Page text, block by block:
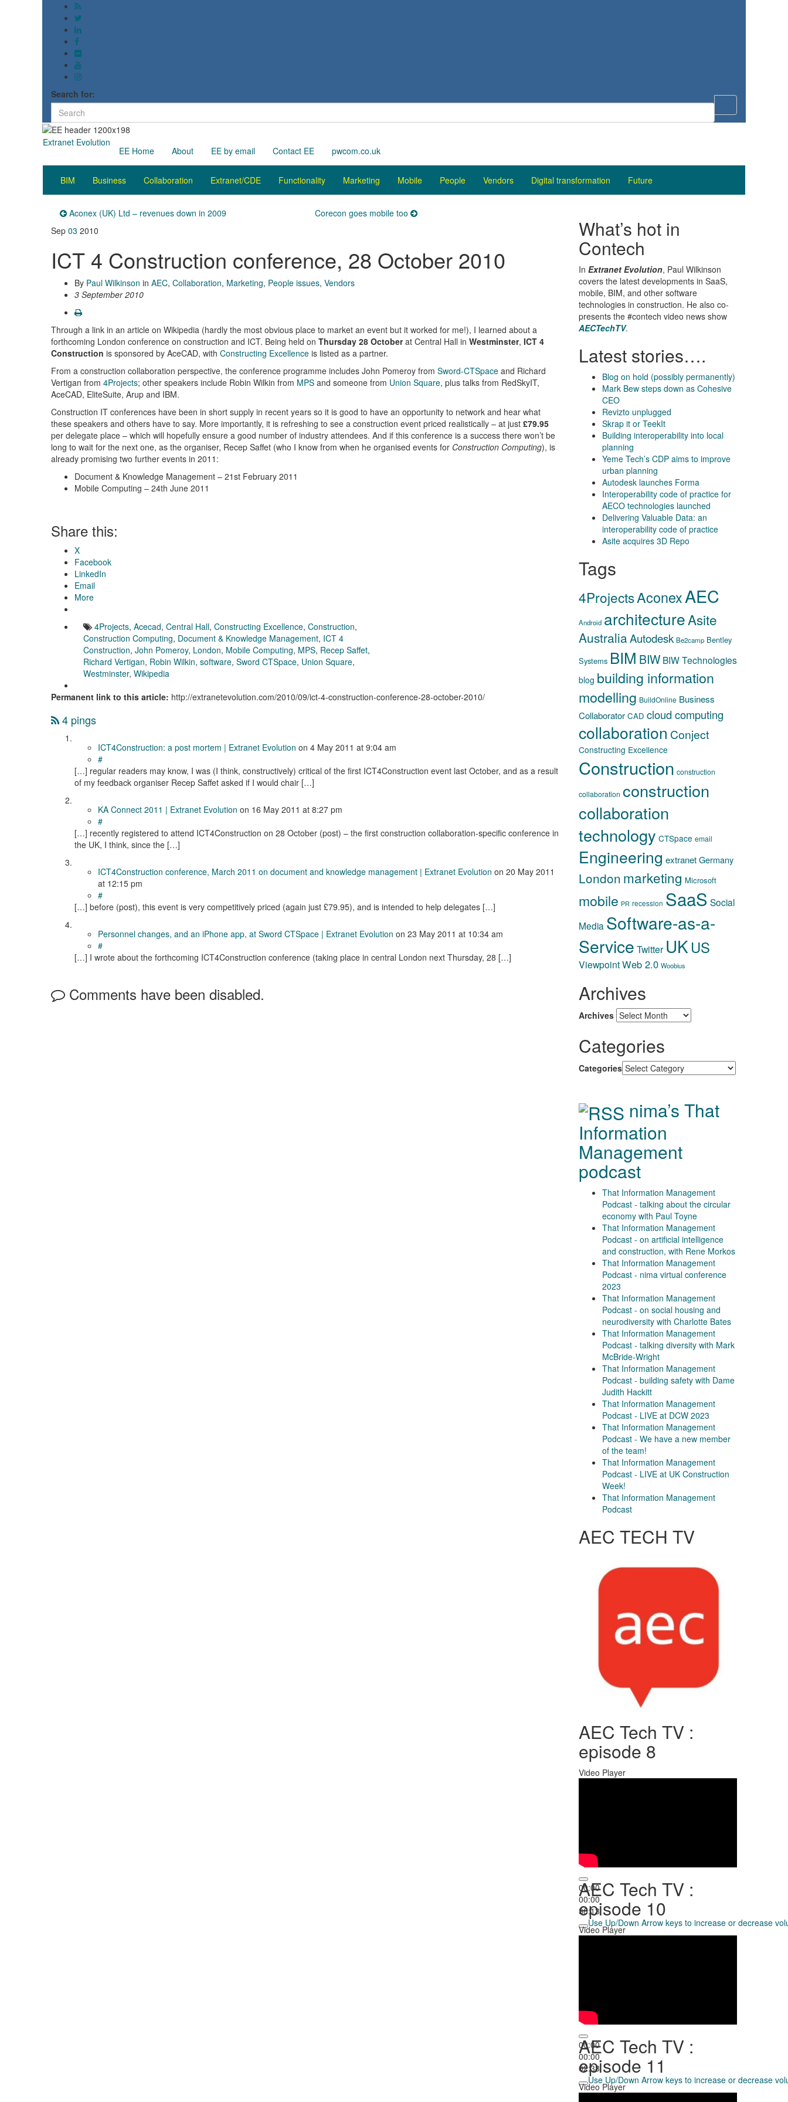
Search for:
Extranet Evolution
EE Home About EE by email Contact EE pwcom.co.uk
BIM Business Collaboration Extranet/CDE Functionality Marketing Mobile People Vendors Digital transformation Future
Aconex (UK) Ltd – revenues down in 2009
Corecon goes mobile too
Sep 03 2010
ICT 4 Construction conference, 28 October 2010
By Paul Wilkinson in AEC, Collaboration, Marketing, People issues, Vendors
3 September 2010
Through a link in an article on Wikipedia (hardly the most obvious place to market an event but it worked for me!), I learned about a
forthcoming London conference on construction and ICT. Being held on Thursday 28 Octoberat Central Hall in Westminster, ICT 4
Construction is sponsored by AceCAD, with Constructing Excellence is listed as a partner.
From a construction collaboration perspective, the conference programme includes John Pomeroy from Sword-CTSpace and Richard
Vertigan from 4Projects; other speakers include Robin Wilkin from MPS and someone from Union Square, plus talks from RedSkyIT,
AceCAD, EliteSuite, Arup and IBM.
Construction IT conferences have been in short supply in recent years so it is good to have an opportunity to network and hear what
these speakers and others have to say. More importantly, it is refreshing to see a construction event priced realistically – at just £79.95
per delegate place – which will hopefully ensure a good number of industry attendees. And if this conference is a success there won’t be
long to wait for the next one, as the organiser, Recep Saffet (who I know from when he organised events for Construction Computing), is
already promising two further events in 2011:
Document & Knowledge Management – 21st February 2011
Mobile Computing – 24th June 2011
Share this:
X
Facebook
LinkedIn
Email
More
4Projects, Acecad, Central Hall, Constructing Excellence, Construction,
Construction Computing, Document & Knowledge Management, ICT 4
Construction, John Pomeroy, London, Mobile Computing, MPS, Recep Saffet,
Richard Vertigan, Robin Wilkin, software, Sword CTSpace, Union Square,
Westminster, Wikipedia
Permanent link to this article: http://extranetevolution.com/2010/09/ict-4-construction-conference-28-october-2010/
4 pings
ICT4Construction: a post mortem | Extranet Evolution on 4 May 2011 at 9:04 am
#
[…] regular readers may know, I was (I think, constructively) critical of the first ICT4Construction event last October, and as a result
of my feedback organiser Recep Saffet asked if I would chair […]
KA Connect 2011 | Extranet Evolution on 16 May 2011 at 8:27 pm
#
[…] recently registered to attend ICT4Construction on 28 October (post) – the first construction collaboration-specific conference in
the UK, I think, since the […]
ICT4Construction conference, March 2011 on document and knowledge management | Extranet Evolution on 20 May 2011
at 12:15 pm
#
[…] before (post), this event is very competitively priced (again just £79.95), and is intended to help delegates […]
Personnel changes, and an iPhone app, at Sword CTSpace | Extranet Evolution on 23 May 2011 at 10:34 am
#
[…] I wrote about the forthcoming ICT4Construction conference (taking place in central London next Thursday, 28 […]
Comments have been disabled.
What’s hot in
Contech
In Extranet Evolution, Paul Wilkinson
covers the latest developments in SaaS,
mobile, BIM, and other software
technologies in construction. He also co-
presents the #contech video news show
AECTechTV.
Latest stories….
Blog on hold (possibly permanently)
Mark Bew steps down as Cohesive
CEO
Revizto unplugged
Skrap it or TeekIt
Building interoperability into local
planning
Yeme Tech’s CDP aims to improve
urban planning
Autodesk launches Forma
Interoperability code of practice for
AECO technologies launched
Delivering Valuable Data: an
interoperability code of practice
Asite acquires 3D Repo
Tags
4ProjectsAconexAEC
Android architectureAsite
AustraliaAutodesk Be2camp Bentley
Systems BIM BIW BIW Technologies
blog building information
modelling BuildOnline Business
Collaborator CAD cloud computing
collaboration Conject
Constructing Excellence
Construction construction
collaboration construction
collaboration
technology CTSpace email
Engineering extranetGermany
London marketing Microsoft
mobile PR recession SaaS Social
Media Software-as-a-
Service Twitter UKUS
ViewpointWeb 2.0 Woobius
Archives
Archives
Categories
Categories
nima’s That
Information
Management
podcast
That Information Management
Podcast - talking about the circular
economy with Paul Toyne
That Information Management
Podcast - on artificial intelligence
and construction, with Rene Morkos
That Information Management
Podcast - nima virtual conference
2023
That Information Management
Podcast - on social housing and
neurodiversity with Charlotte Bates
That Information Management
Podcast - talking diversity with Mark
McBride-Wright
That Information Management
Podcast - building safety with Dame
Judith Hackitt
That Information Management
Podcast - LIVE at DCW 2023
That Information Management
Podcast - We have a new member
of the team!
That Information Management
Podcast - LIVE at UK Construction
Week!
That Information Management
Podcast
AEC TECH TV
AEC Tech TV :
episode 8
Video Player
00:00
00:00
38:13
Use Up/Down Arrow keys to increase or decrease
AEC Tech TV :
episode 10
Video Player
00:00
00:00
02:38
Use Up/Down Arrow keys to increase or decrease
AEC Tech TV :
episode 11
Video Player